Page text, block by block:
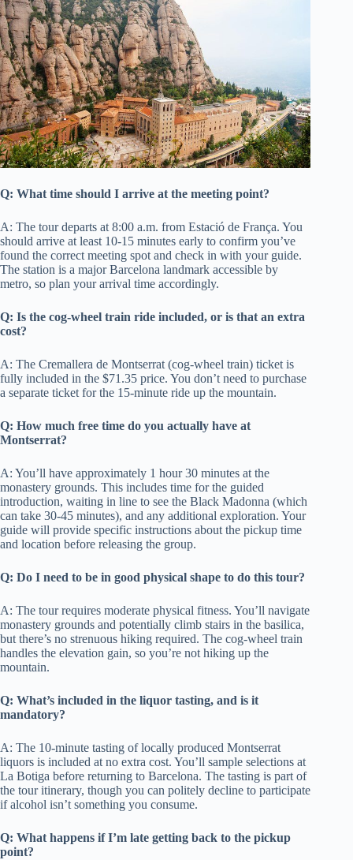
Q: What time should I arrive at the meeting point?
A: The tour departs at 8:00 a.m. from Estació de França. You
should arrive at least 10-15 minutes early to confirm you’ve
found the correct meeting spot and check in with your guide.
The station is a major Barcelona landmark accessible by
metro, so plan your arrival time accordingly.
Q: Is the cog-wheel train ride included, or is that an extra
cost?
A: The Cremallera de Montserrat (cog-wheel train) ticket is
fully included in the $71.35 price. You don’t need to purchase
a separate ticket for the 15-minute ride up the mountain.
Q: How much free time do you actually have at
Montserrat?
A: You’ll have approximately 1 hour 30 minutes at the
monastery grounds. This includes time for the guided
introduction, waiting in line to see the Black Madonna (which
can take 30-45 minutes), and any additional exploration. Your
guide will provide specific instructions about the pickup time
and location before releasing the group.
Q: Do I need to be in good physical shape to do this tour?
A: The tour requires moderate physical fitness. You’ll navigate
monastery grounds and potentially climb stairs in the basilica,
but there’s no strenuous hiking required. The cog-wheel train
handles the elevation gain, so you’re not hiking up the
mountain.
Q: What’s included in the liquor tasting, and is it
mandatory?
A: The 10-minute tasting of locally produced Montserrat
liquors is included at no extra cost. You’ll sample selections at
La Botiga before returning to Barcelona. The tasting is part of
the tour itinerary, though you can politely decline to participate
if alcohol isn’t something you consume.
Q: What happens if I’m late getting back to the pickup
point?